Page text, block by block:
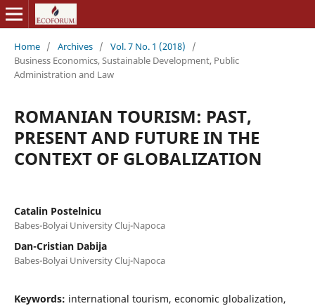
Home / Archives / Vol. 7 No. 1 (2018)
/
Business Economics, Sustainable Development, Public
Administration and Law
ROMANIAN TOURISM: PAST,
PRESENT AND FUTURE IN THE
CONTEXT OF GLOBALIZATION
Catalin Postelnicu
Babes-Bolyai University Cluj-Napoca
Dan-Cristian Dabija
Babes-Bolyai University Cluj-Napoca
Keywords: international tourism, economic globalization,